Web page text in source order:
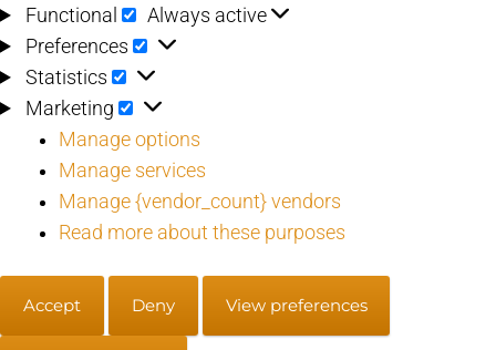
Functional
Functional
Always active
Preferences
Preferences
Statistics Statistics
Marketing Marketing
Manage options
Manage services
Manage {vendor_count} vendors
Read more about these purposes
Accept Deny View preferences